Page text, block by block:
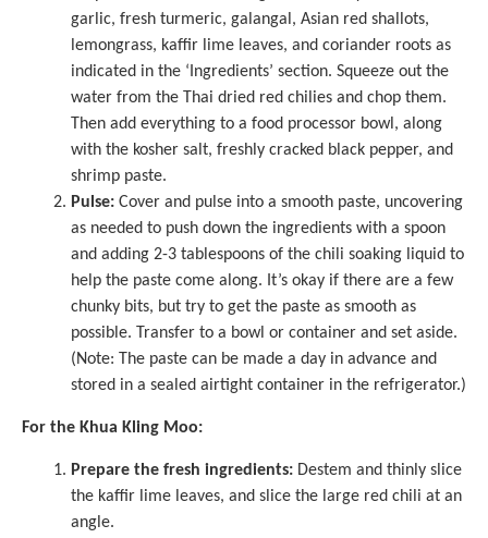
garlic, fresh turmeric, galangal, Asian red shallots,
lemongrass, kaffir lime leaves, and coriander roots as
indicated in the ‘Ingredients’ section. Squeeze out the
water from the Thai dried red chilies and chop them.
Then add everything to a food processor bowl, along
with the kosher salt, freshly cracked black pepper, and
shrimp paste.
Pulse: Cover and pulse into a smooth paste, uncovering
as needed to push down the ingredients with a spoon
and adding 2-3 tablespoons of the chili soaking liquid to
help the paste come along. It’s okay if there are a few
chunky bits, but try to get the paste as smooth as
possible. Transfer to a bowl or container and set aside.
(Note: The paste can be made a day in advance and
stored in a sealed airtight container in the refrigerator.)
For the Khua Kling Moo:
Prepare the fresh ingredients: Destem and thinly slice
the kaffir lime leaves, and slice the large red chili at an
angle.